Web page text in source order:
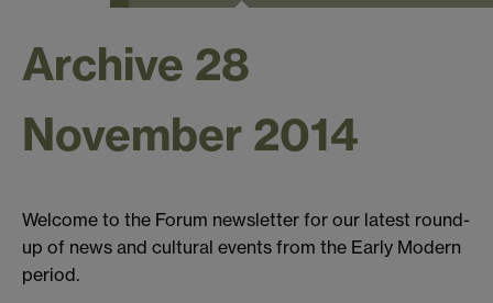
Archive 28
November 2014
Welcome to the Forum newsletter for our latest round-
up of news and cultural events from the Early Modern
period.